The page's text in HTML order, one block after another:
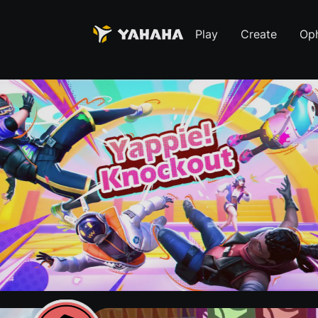
Play Create